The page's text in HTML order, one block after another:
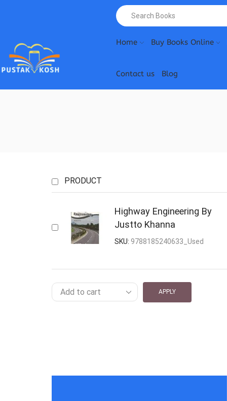
Home Buy Books Online
Contact us Blog
PRODUCT
Highway Engineering By
Justto Khanna
SKU: 9788185240633_Used
APPLY